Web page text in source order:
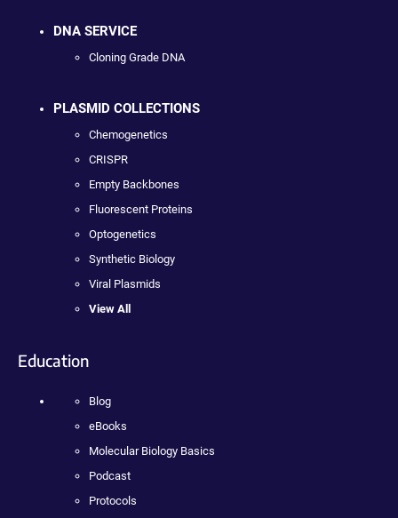
DNA SERVICE
Cloning Grade DNA
PLASMID COLLECTIONS
Chemogenetics
CRISPR
Empty Backbones
Fluorescent Proteins
Optogenetics
Synthetic Biology
Viral Plasmids
View All
Education
Blog
eBooks
Molecular Biology Basics
Podcast
Protocols